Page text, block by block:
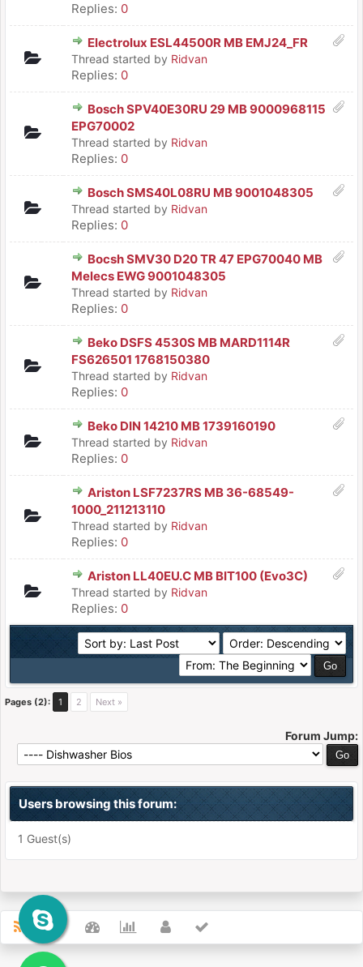
Replies: 0
Electrolux ESL44500R MB EMJ24_FR
Thread started by Ridvan
Replies: 0
Bosch SPV40E30RU 29 MB 9000968115
EPG70002
Thread started by Ridvan
Replies: 0
Bosch SMS40L08RU MB 9001048305
Thread started by Ridvan
Replies: 0
Bocsh SMV30 D20 TR 47 EPG70040 MB
Melecs EWG 9001048305
Thread started by Ridvan
Replies: 0
Beko DSFS 4530S MB MARD1114R
FS626501 1768150380
Thread started by Ridvan
Replies: 0
Beko DIN 14210 MB 1739160190
Thread started by Ridvan
Replies: 0
Ariston LSF7237RS MB 36-68549-
1000_211213110
Thread started by Ridvan
Replies: 0
Ariston LL40EU.C MB BIT100 (Evo3C)
Thread started by Ridvan
Replies: 0
Pages (2): 1 2 Next »
Forum Jump:
Users browsing this forum:
1 Guest(s)